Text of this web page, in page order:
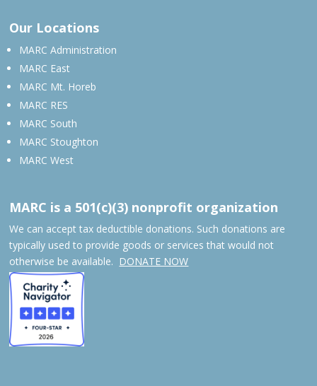
Our Locations
MARC Administration
MARC East
MARC Mt. Horeb
MARC RES
MARC South
MARC Stoughton
MARC West
MARC is a 501(c)(3) nonprofit organization
We can accept tax deductible donations. Such donations are
typically used to provide goods or services that would not
otherwise be available. DONATE NOW